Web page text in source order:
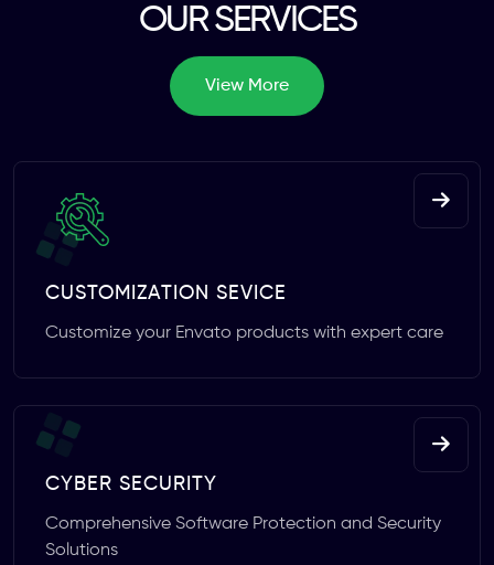
OUR SERVICES
View More
CUSTOMIZATION SEVICE
Customize your Envato products with expert care
CYBER SECURITY
Comprehensive Software Protection and Security
Solutions